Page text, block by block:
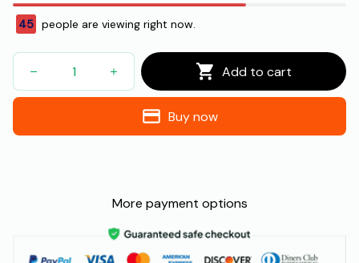
42 people are viewing right now.
Add to cart
Buy now
More payment options